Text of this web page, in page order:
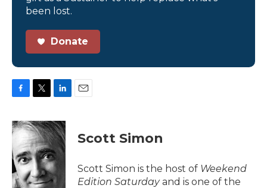
been lost.
Donate
c
e
o
o
k
i
t
t
e
r
n
k
d
I
n
Scott Simon
Scott Simon is the host of Weekend
Edition Saturdayand is one of the